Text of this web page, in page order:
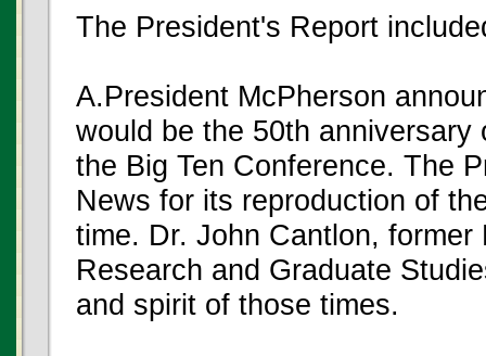
The President's Report
A.President McPherson
would be the 50th
the Big Ten Conference. The
News for its reproduction of
time. Dr. John Cantlon,
Research and Graduate
and spirit of those times.